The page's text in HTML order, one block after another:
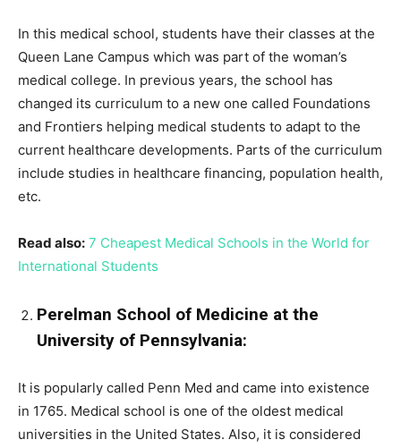
In this medical school, students have their classes at the
Queen Lane Campus which was part of the woman’s
medical college. In previous years, the school has
changed its curriculum to a new one called Foundations
and Frontiers helping medical students to adapt to the
current healthcare developments. Parts of the curriculum
include studies in healthcare financing, population health,
etc.
Read also: 7 Cheapest Medical Schools in the World for
International Students
Perelman School of Medicine at the
University of Pennsylvania:
It is popularly called Penn Med and came into existence
in 1765. Medical school is one of the oldest medical
universities in the United States. Also, it is considered